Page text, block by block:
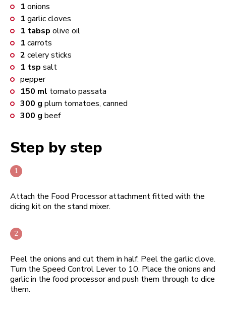
1 onions
1 garlic cloves
1 tabsp olive oil
1 carrots
2 celery sticks
1 tsp salt
pepper
150 ml tomato passata
300 g plum tomatoes, canned
300 g beef
Step by step
Attach the Food Processor attachment fitted with the
dicing kit on the stand mixer.
Peel the onions and cut them in half. Peel the garlic clove.
Turn the Speed Control Lever to 10. Place the onions and
garlic in the food processor and push them through to dice
them.